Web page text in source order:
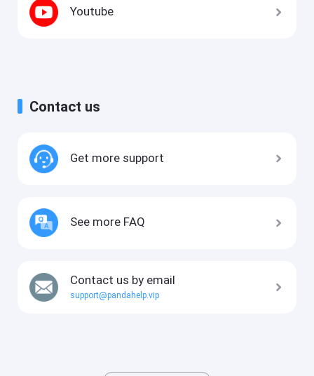
Youtube
Contact us
Get more support
See more FAQ
Contact us by email
support@pandahelp.vip